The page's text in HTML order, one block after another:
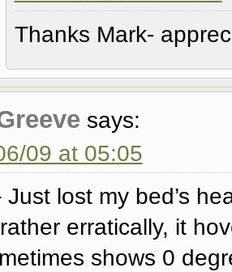
Thanks Mark-
says:
09 at 05:05
Just lost my bed’s
erratically, it
shows 0